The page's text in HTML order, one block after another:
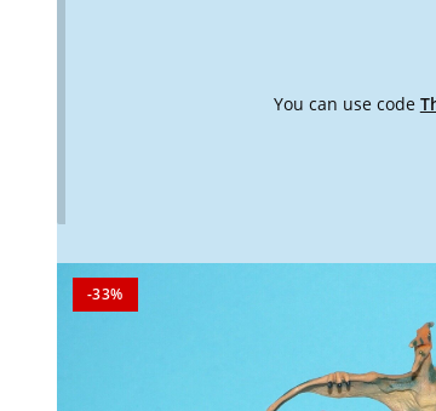
You can use code
-33%